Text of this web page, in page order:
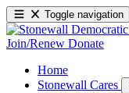
Toggle navigation
Join/Renew Donate
Home
Stonewall Cares